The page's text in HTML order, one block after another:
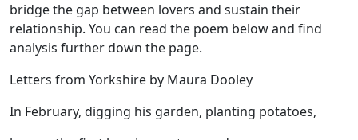
bridge the gap between lovers and sustain their
relationship. You can read the poem below and find
analysis further down the page.
Letters from Yorkshire by Maura Dooley
In February, digging his garden, planting potatoes,